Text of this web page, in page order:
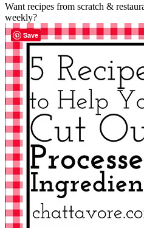
Want recipes from scratch &
weekly?
Save